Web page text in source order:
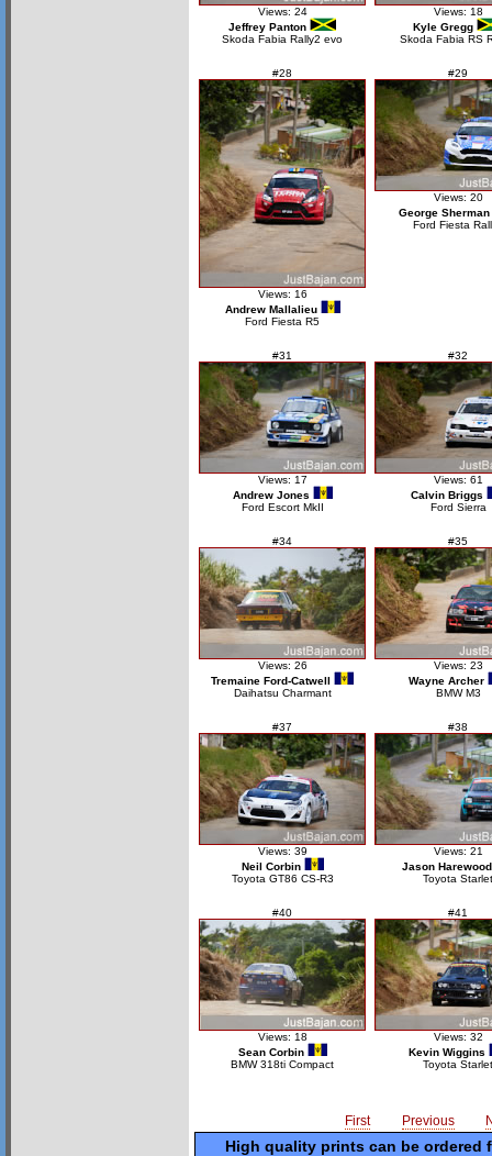
Views: 24
Jeffrey Panton
Skoda Fabia Rally2 evo
Views: 18
Kyle Gregg
Skoda Fabia RS
#28
Views: 16
Andrew Mallalieu
Ford Fiesta R5
#29
Views: 20
George Sherman
Ford Fiesta
#31
Views: 17
Andrew Jones
Ford Escort MkII
#32
Views: 61
Calvin Briggs
Ford Sierra
#34
Views: 26
Tremaine Ford-Catwell
Daihatsu Charmant
#35
Views: 23
Wayne Archer
BMW M3
#37
Views: 39
Neil Corbin
Toyota GT86 CS-R3
#38
Views: 21
Jason Harewood
Toyota Starlet
#40
Views: 18
Sean Corbin
BMW 318ti Compact
#41
Views: 32
Kevin Wiggins
Toyota Starlet
First Previous
High quality prints can be ordered